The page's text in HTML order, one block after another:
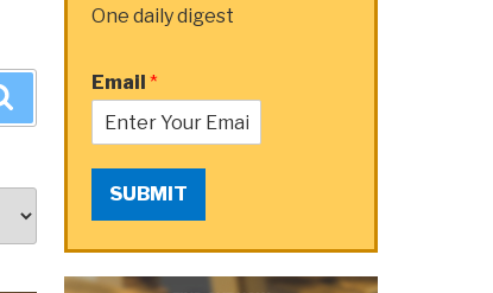
One daily digest
Email *
SUBMIT